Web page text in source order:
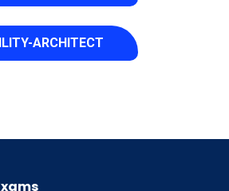
ARCHITECT